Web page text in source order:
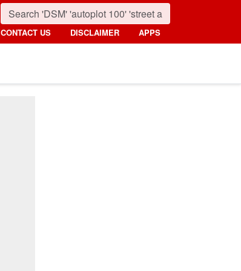
CONTACT US DISCLAIMER APPS